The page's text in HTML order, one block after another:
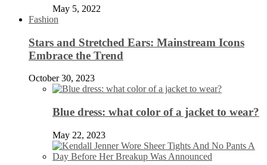
May 5, 2022
Fashion
Stars and Stretched Ears: Mainstream Icons
Embrace the Trend
October 30, 2023
Blue dress: what color of a jacket to wear?
May 22, 2023